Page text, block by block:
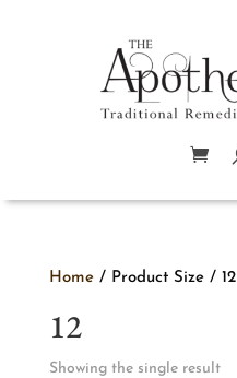
Home/ Product Size / 12
12
Showing the single result